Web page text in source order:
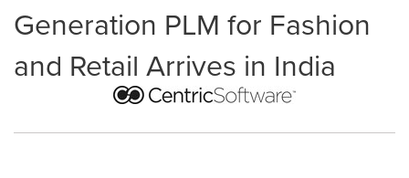
Generation PLM for Fashion
and Retail Arrives in India